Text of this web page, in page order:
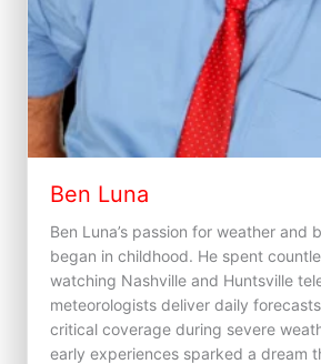
Ben Luna
Ben Luna’s passion for weather and
began in childhood. He spent
watching Nashville and Huntsville
meteorologists deliver daily
critical coverage during severe
early experiences sparked a dream